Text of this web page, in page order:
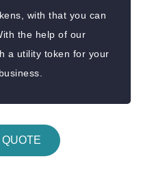
with that you can
the help of our
a utility token for your